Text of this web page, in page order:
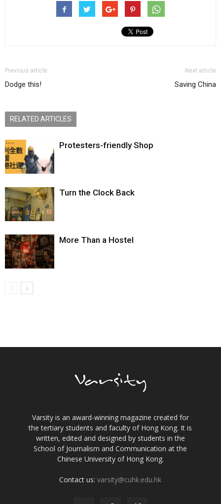
Previous article
Dodge this!
Next article
Saving China
RELATED ARTICLES
Protesters-friendly Shop
Turn the Clock Back
More Than a Hostel
Varsity is an award-winning magazine created for
the tertiary students and faculty of Hong Kong. It is
written, edited and designed by students in the
School of Journalism and Communication at the
Chinese University of Hong Kong.
Contact us:varsity@cuhk.edu.hk